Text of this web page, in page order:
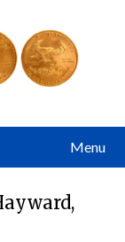
Menu